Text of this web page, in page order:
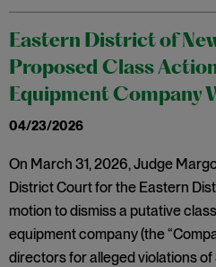
Eastern District of
Proposed Class
Equipment Company
04/23/2026
On March 31, 2026, Judge
District Court for the Eastern
motion to dismiss a putative
equipment company (the
directors for alleged violations of